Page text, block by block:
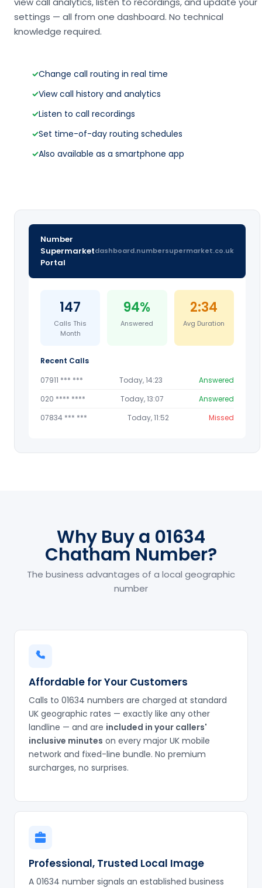
settings — all from one dashboard. No technical
knowledge required.
✓Change call routing in real time
✓View call history and analytics
✓Listen to call recordings
✓Set time-of-day routing schedules
✓Also available as a smartphone app
Number
Supermarket
Portal
dashboard.numbersupermarket.co.uk
147
Calls This
Month
94%
Answered
2:34
Avg Duration
Recent Calls
07911 *** ***
Today, 14:23
Answered
020 **** ****
Today, 13:07
Answered
07834 *** ***
Today, 11:52 Missed
Why Buy a 01634
Chatham Number?
The business advantages of a local geographic
number
Affordable for Your Customers
Calls to 01634 numbers are charged at standard
UK geographic rates — exactly like any other
landline — and are included in your callers'
inclusive minutes on every major UK mobile
network and fixed-line bundle. No premium
surcharges, no surprises.
Professional, Trusted Local Image
A 01634 number signals an established business